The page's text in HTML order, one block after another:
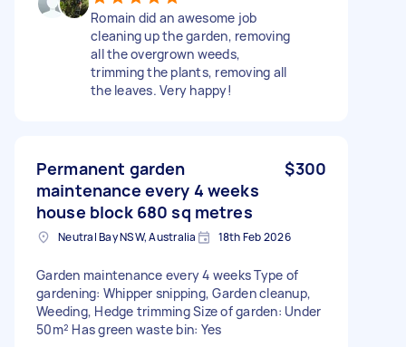
Romain did an awesome job
cleaning up the garden, removing
all the overgrown weeds,
trimming the plants, removing all
the leaves. Very happy!
Permanent garden
maintenance every 4 weeks
house block 680 sq metres
$300
Neutral Bay NSW, Australia 18th Feb 2026
Garden maintenance every 4 weeks Type of
gardening: Whipper snipping, Garden cleanup,
Weeding, Hedge trimming Size of garden: Under
50m² Has green waste bin: Yes